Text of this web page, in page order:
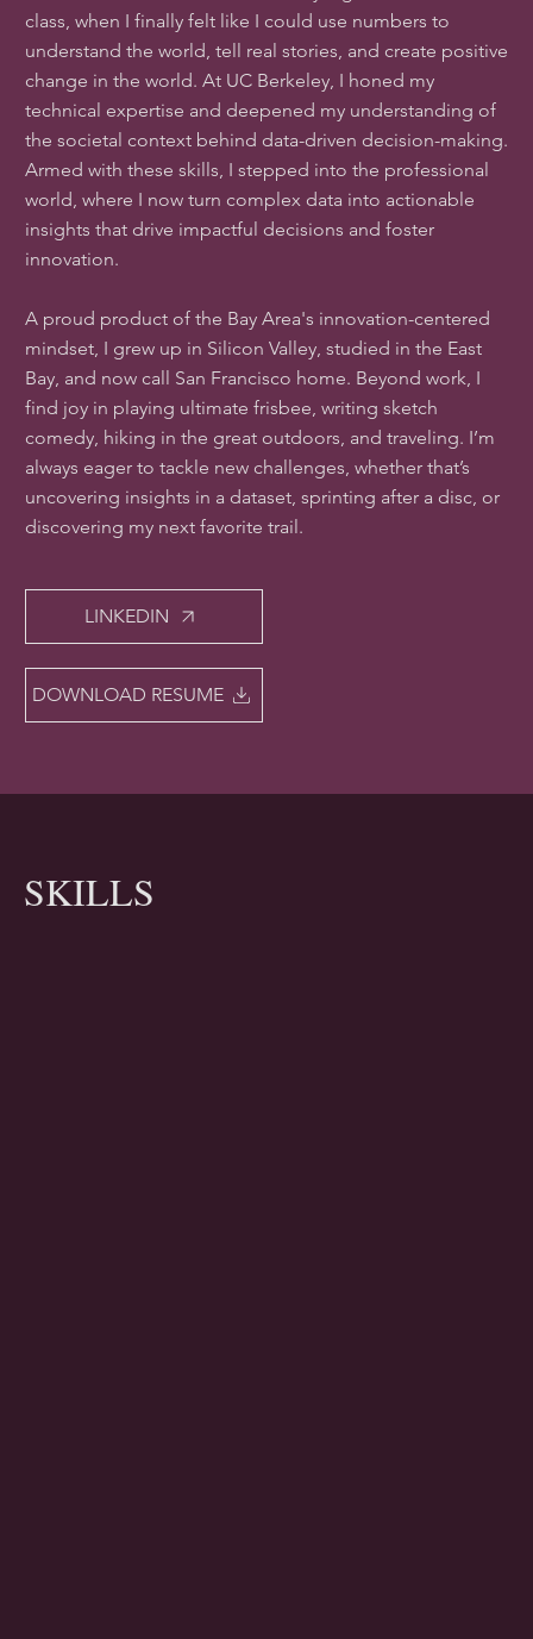
class, when I finally felt like I could use numbers to
understand the world, tell real stories, and create positive
change in the world. At UC Berkeley, I honed my
technical expertise and deepened my understanding of
the societal context behind data-driven decision-making.
Armed with these skills, I stepped into the professional
world, where I now turn complex data into actionable
insights that drive impactful decisions and foster
innovation.
A proud product of the Bay Area's innovation-centered
mindset, I grew up in Silicon Valley, studied in the East
Bay, and now call San Francisco home. Beyond work, I
find joy in playing ultimate frisbee, writing sketch
comedy, hiking in the great outdoors, and traveling. I’m
always eager to tackle new challenges, whether that’s
uncovering insights in a dataset, sprinting after a disc, or
discovering my next favorite trail.
LINKEDIN
DOWNLOAD RESUME
SKILLS